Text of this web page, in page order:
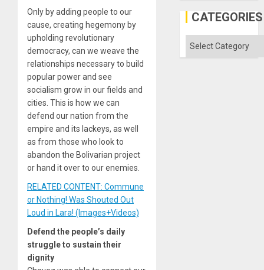
Only by adding people to our
cause, creating hegemony by
upholding revolutionary
democracy, can we weave the
relationships necessary to build
popular power and see
socialism grow in our fields and
cities. This is how we can
defend our nation from the
empire and its lackeys, as well
as from those who look to
abandon the Bolivarian project
or hand it over to our enemies.
RELATED CONTENT: Commune
or Nothing! Was Shouted Out
Loud in Lara! (Images+Videos)
Defend the people’s daily
struggle to sustain their
dignity
CATEGORIES
Categories